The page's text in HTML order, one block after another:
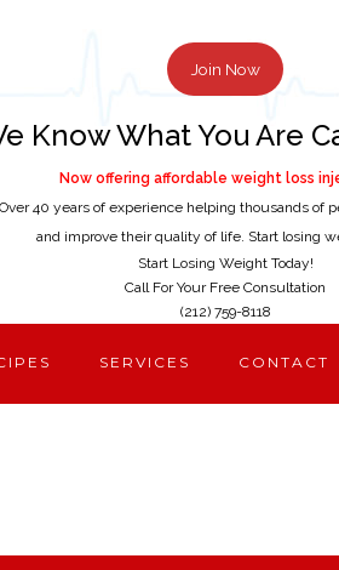
Join Now
Know What You Are
Now offering affordable weight loss
Over 40 years of experience helping thousands of
and improve their quality of life. Start losing
Start Losing Weight Today!
Call For Your Free Consultation
(212) 759-8118
SERVICES CONTACT